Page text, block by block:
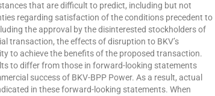
that are difficult to predict, including but not
regarding satisfaction of the conditions precedent to
the approval by the disinterested stockholders of
transaction, the effects of disruption to BKV’s
to achieve the benefits of the proposed transaction.
to differ from those in forward-looking statements
success of BKV-BPP Power. As a result, actual
in these forward-looking statements. When